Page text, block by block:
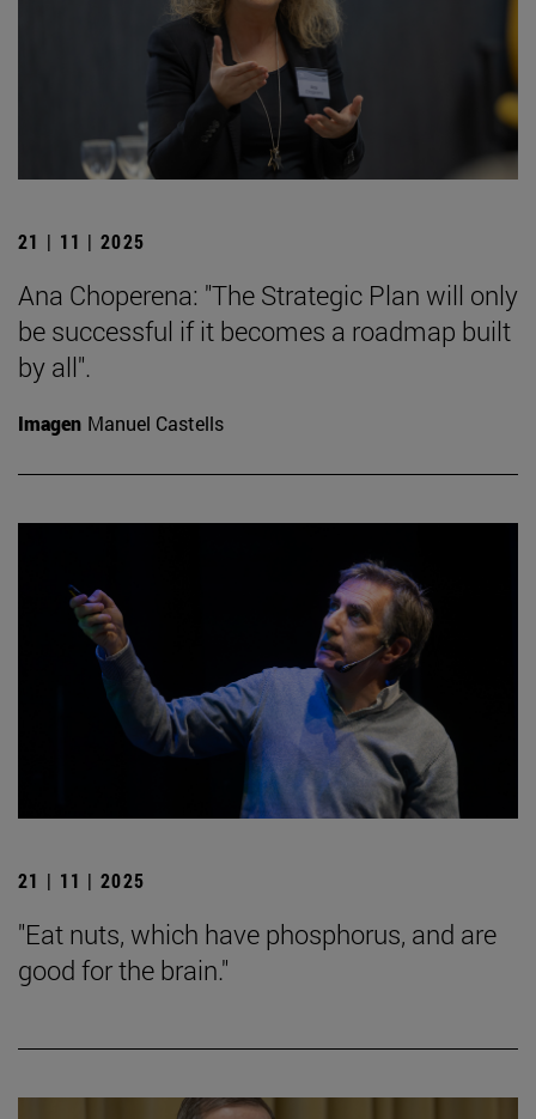
21 | 11 | 2025
Ana Choperena: "The Strategic Plan will only
be successful if it becomes a roadmap built
by all".
Imagen Manuel Castells
21 | 11 | 2025
"Eat nuts, which have phosphorus, and are
good for the brain."